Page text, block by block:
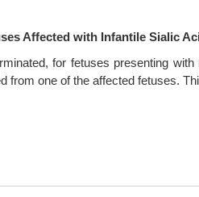
Affected with Infantile Sialic
for fetuses presenting
from one of the affected fetuses.